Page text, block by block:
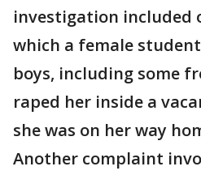
investigation included
which a female
boys, including some
raped her inside a
she was on her way
Another complaint